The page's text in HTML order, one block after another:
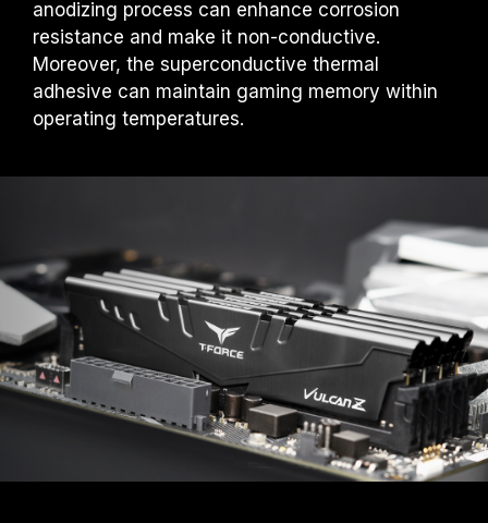
under normal voltage conditions. If there are
any issues related to processor or
motherboard malfunctions, please contact
the respective after-sales service of the
processor or motherboard manufacturer.
anodizing process can enhance corrosion
resistance and make it non-conductive.
Moreover, the superconductive thermal
adhesive can maintain gaming memory within
operating temperatures.